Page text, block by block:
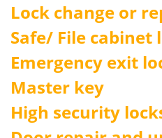
Lock change or
Safe/ File cabinet
Emergency exit
Master key
High security